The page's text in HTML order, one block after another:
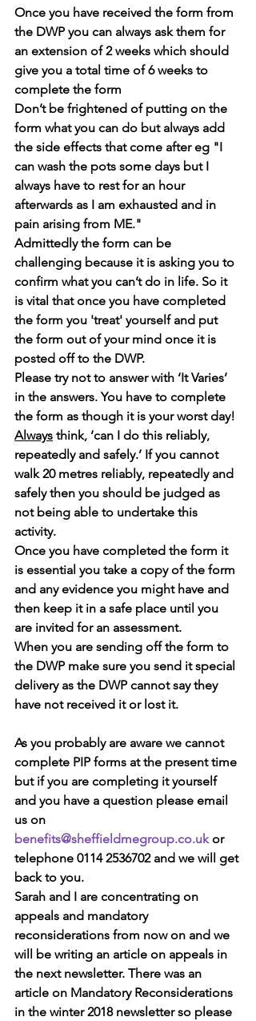
Once you have received the form from
the DWP you can always ask them for
an extension of 2 weeks which should
give you a total time of 6 weeks to
complete the form
Don’t be frightened of putting on the
form what you can do but always add
the side effects that come after eg "I
can wash the pots some days but I
always have to rest for an hour
afterwards as I am exhausted and in
pain arising from ME."
Admittedly the form can be
challenging because it is asking you to
confirm what you can’t do in life. So it
is vital that once you have completed
the form you 'treat' yourself and put
the form out of your mind once it is
posted off to the DWP.
Please try not to answer with ‘It Varies’
in the answers. You have to complete
the form as though it is your worst day!
Always think, ‘can I do this reliably,
repeatedly and safely.’ If you cannot
walk 20 metres reliably, repeatedly and
safely then you should be judged as
not being able to undertake this
activity.
Once you have completed the form it
is essential you take a copy of the form
and any evidence you might have and
then keep it in a safe place until you
are invited for an assessment.
When you are sending off the form to
the DWP make sure you send it special
delivery as the DWP cannot say they
have not received it or lost it.
As you probably are aware we cannot
complete PIP forms at the present time
but if you are completing it yourself
and you have a question please email
us on
benefits@sheffieldmegroup.co.uk or
telephone 0114 2536702 and we will get
back to you.
Sarah and I are concentrating on
appeals and mandatory
reconsiderations from now on and we
will be writing an article on appeals in
the next newsletter. There was an
article on Mandatory Reconsiderations
in the winter 2018 newsletter so please